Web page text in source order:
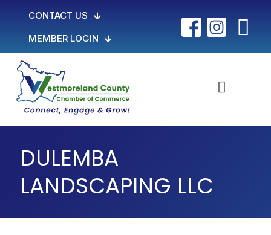
CONTACT US
MEMBER LOGIN
DULEMBA
LANDSCAPING LLC